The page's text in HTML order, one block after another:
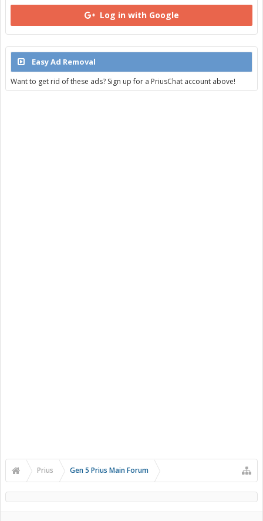
Log in with Google
Easy Ad Removal
Want to get rid of these ads? Sign up for a PriusChat account above!
Prius Gen 5 Prius Main Forum